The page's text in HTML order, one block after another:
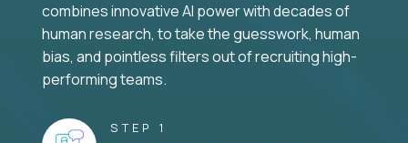
combines innovative AI power with decades of
human research, to take the guesswork, human
bias, and pointless filters out of recruiting high-
performing teams.
STEP 1